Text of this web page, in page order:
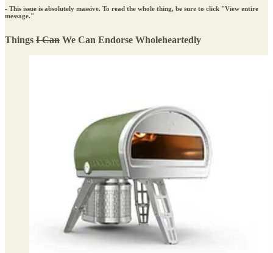
- This issue is absolutely massive. To read the whole thing, be sure to click "View entire
message."
Things I Can We Can Endorse Wholeheartedly